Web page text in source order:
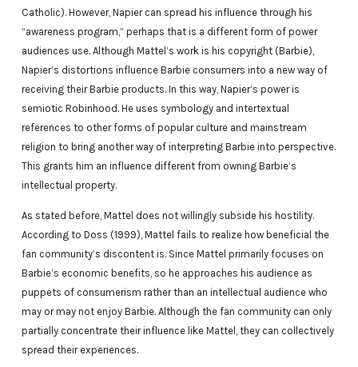
Catholic). However, Napier can spread his influence through his
“awareness program,” perhaps that is a different form of power
audiences use. Although Mattel’s work is his copyright (Barbie),
Napier’s distortions influence Barbie consumers into a new way of
receiving their Barbie products. In this way, Napier’s power is
semiotic Robinhood. He uses symbology and intertextual
references to other forms of popular culture and mainstream
religion to bring another way of interpreting Barbie into perspective.
This grants him an influence different from owning Barbie’s
intellectual property.
As stated before, Mattel does not willingly subside his hostility.
According to Doss (1999), Mattel fails to realize how beneficial the
fan community’s discontent is. Since Mattel primarily focuses on
Barbie’s economic benefits, so he approaches his audience as
puppets of consumerism rather than an intellectual audience who
may or may not enjoy Barbie. Although the fan community can only
partially concentrate their influence like Mattel, they can collectively
spread their experiences.